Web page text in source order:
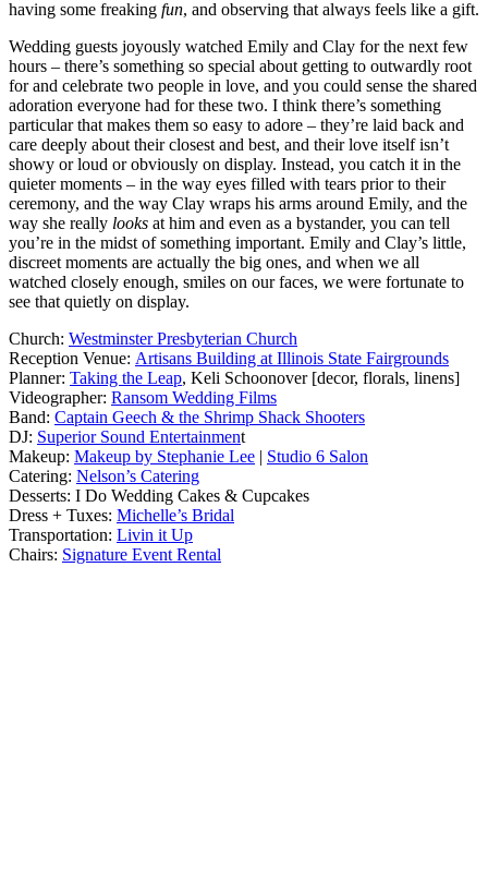
having some freaking fun, and observing that always feels like a gift.
Wedding guests joyously watched Emily and Clay for the next few
hours – there’s something so special about getting to outwardly root
for and celebrate two people in love, and you could sense the shared
adoration everyone had for these two. I think there’s something
particular that makes them so easy to adore – they’re laid back and
care deeply about their closest and best, and their love itself isn’t
showy or loud or obviously on display. Instead, you catch it in the
quieter moments – in the way eyes filled with tears prior to their
ceremony, and the way Clay wraps his arms around Emily, and the
way she really looks at him and even as a bystander, you can tell
you’re in the midst of something important. Emily and Clay’s little,
discreet moments are actually the big ones, and when we all
watched closely enough, smiles on our faces, we were fortunate to
see that quietly on display.
Church: Westminster Presbyterian Church
Reception Venue: Artisans Building at Illinois State Fairgrounds
Planner: Taking the Leap, Keli Schoonover [decor, florals, linens]
Videographer: Ransom Wedding Films
Band: Captain Geech & the Shrimp Shack Shooters
DJ: Superior Sound Entertainment
Makeup: Makeup by Stephanie Lee | Studio 6 Salon
Catering: Nelson’s Catering
Desserts: I Do Wedding Cakes & Cupcakes
Dress + Tuxes: Michelle’s Bridal
Transportation: Livin it Up
Chairs: Signature Event Rental